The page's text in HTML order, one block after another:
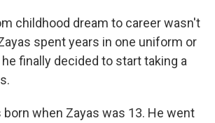
childhood dream to career wasn't
spent years in one uniform or
finally decided to start taking a
born when Zayas was 13. He went